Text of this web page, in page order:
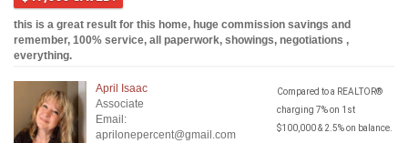
this is a great result for this home, huge commission savings and
remember, 100% service, all paperwork, showings, negotiations ,
everything.
April Isaac
Associate
Email:
aprilonepercent@gmail.com
Compared to a REALTOR®
charging 7% on 1st
$100,000 & 2.5% on balance.